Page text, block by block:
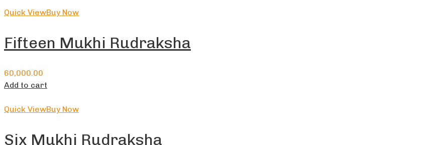
Quick ViewBuy Now
Fifteen Mukhi Rudraksha
60,000.00
Add to cart
Quick ViewBuy Now
Six Mukhi Rudraksha